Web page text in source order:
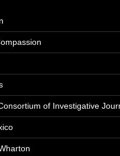
of Investigative